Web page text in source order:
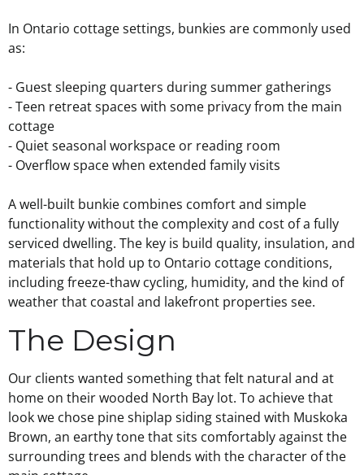
In Ontario cottage settings, bunkies are commonly used
as:
- Guest sleeping quarters during summer gatherings
- Teen retreat spaces with some privacy from the main
cottage
- Quiet seasonal workspace or reading room
- Overflow space when extended family visits
A well-built bunkie combines comfort and simple
functionality without the complexity and cost of a fully
serviced dwelling. The key is build quality, insulation, and
materials that hold up to Ontario cottage conditions,
including freeze-thaw cycling, humidity, and the kind of
weather that coastal and lakefront properties see.
The Design
Our clients wanted something that felt natural and at
home on their wooded North Bay lot. To achieve that
look we chose pine shiplap siding stained with Muskoka
Brown, an earthy tone that sits comfortably against the
surrounding trees and blends with the character of the